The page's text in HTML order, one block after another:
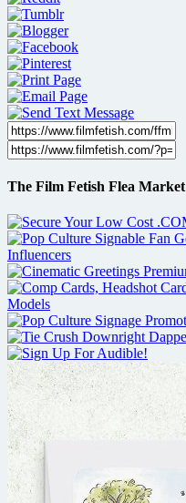
The Film Fetish Flea Market